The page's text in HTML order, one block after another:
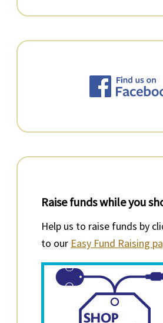
Raise funds while you
Help us to raise funds by
to our Easy Fund Raising